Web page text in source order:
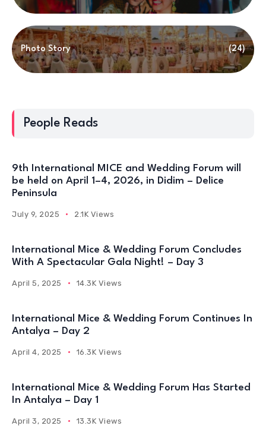
Photo Story (24)
People Reads
9th International MICE and Wedding Forum will
be held on April 1–4, 2026, in Didim – Delice
Peninsula
July 9, 2025 2.1K Views
International Mice & Wedding Forum Concludes
With A Spectacular Gala Night! – Day 3
April 5, 2025 14.3K Views
International Mice & Wedding Forum Continues In
Antalya – Day 2
April 4, 2025 16.3K Views
International Mice & Wedding Forum Has Started
In Antalya – Day 1
April 3, 2025 13.3K Views